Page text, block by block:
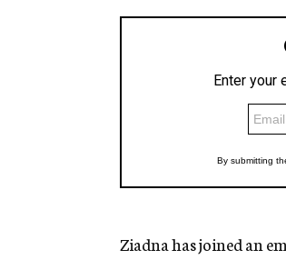
Ziadna has joined an